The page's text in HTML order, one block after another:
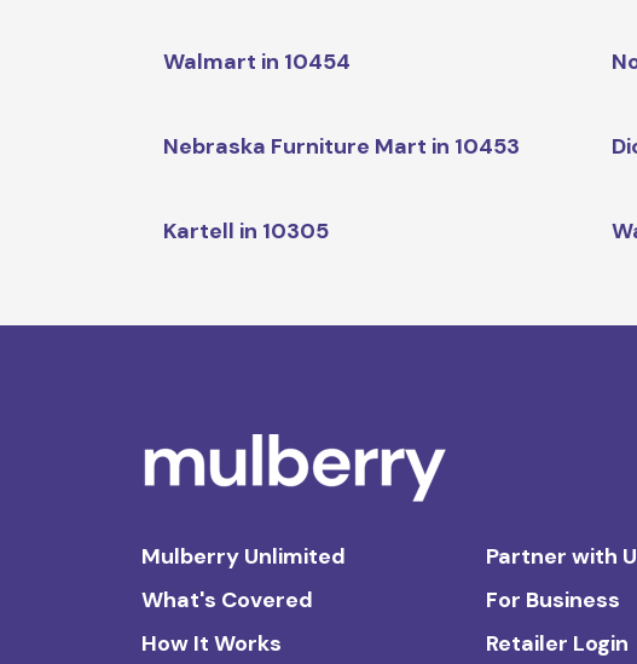
Walmart in 10454
Nebraska Furniture Mart in 10453
Kartell in 10305
Mulberry Unlimited
What's Covered
How It Works
Partner with
For Business
Retailer Login